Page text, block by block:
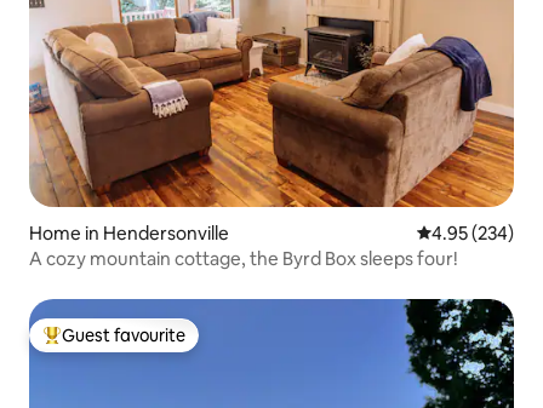
Home in Hendersonville 4.95 out of 5
4.95 (234)
A cozy mountain cottage, the Byrd Box sleeps four!
Top guest favourite
Guest favourite